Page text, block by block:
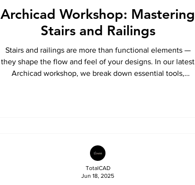
Archicad Workshop: Mastering
Stairs and Railings
Stairs and railings are more than functional elements —
they shape the flow and feel of your designs. In our latest
Archicad workshop, we break down essential tools,
TotalCAD
Jun 18, 2025